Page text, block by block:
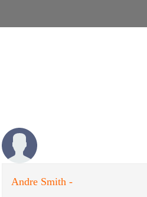
Andre Smith -